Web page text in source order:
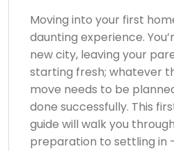
Moving into your first
daunting experience.
new city, leaving your
starting fresh; whatever
move needs to be
done successfully. This
guide will walk you
preparation to settling in